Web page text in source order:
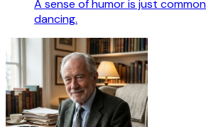
A sense of humor is just
dancing.